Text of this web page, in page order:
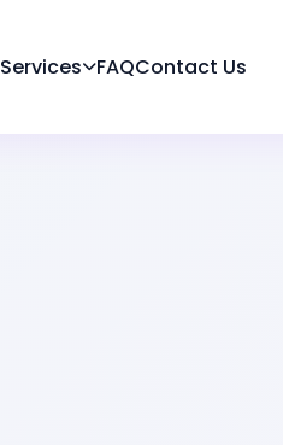
Services FAQContact Us